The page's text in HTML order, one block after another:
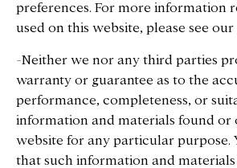
preferences. For more information
used on this website, please see our
-Neither we nor any third parties
warranty or guarantee as to the
performance, completeness, or
information and materials found or
website for any particular purpose.
that such information and